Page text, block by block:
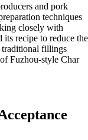
and pork
techniques
closely with
recipe to reduce the
traditional fillings
Fuzhou-style Char